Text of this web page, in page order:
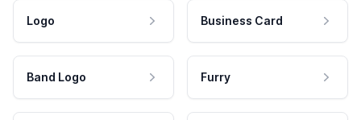
Logo Business Card
Band Logo Furry